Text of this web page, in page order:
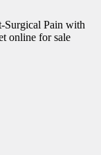
Surgical Pain with
online for sale